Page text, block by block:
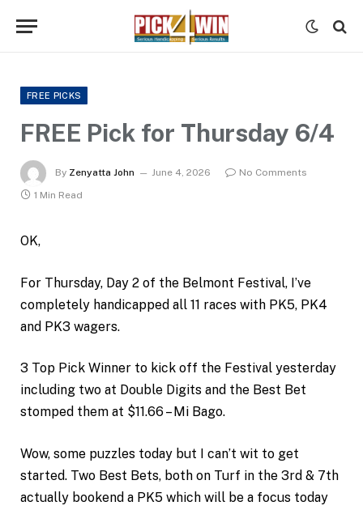
FREE PICKS
FREE Pick for Thursday 6/4
By Zenyatta John June 4, 2026
No Comments
1 Min Read
OK,
For Thursday, Day 2 of the Belmont Festival, I’ve
completely handicapped all 11 races with PK5, PK4
and PK3 wagers.
3 Top Pick Winner to kick off the Festival yesterday
including two at Double Digits and the Best Bet
stomped them at $11.66 – Mi Bago.
Wow, some puzzles today but I can’t wit to get
started. Two Best Bets, both on Turf in the 3rd & 7th
actually bookend a PK5 which will be a focus today